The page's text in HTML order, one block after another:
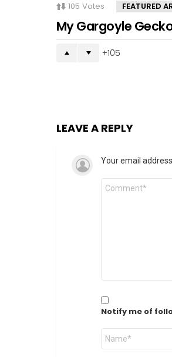
105 Votes FEATURED
My Gargoyle
105
LEAVE A REPLY
Your email
Comment
Notify me of
Name